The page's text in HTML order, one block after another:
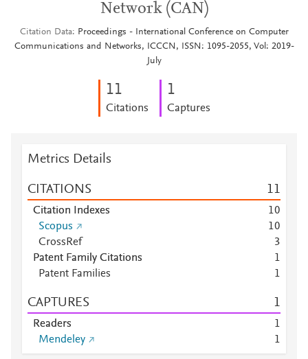
Network (CAN)
Citation Data
Proceedings - International Conference on Computer
Communications and Networks, ICCCN, ISSN: 1095-2055, Vol: 2019-
July
11
Citations
1
Captures
Metrics Details
CITATIONS 11
Citation Indexes 10
Scopus
10
CrossRef
3
Patent Family Citations
1
Patent Families
1
CAPTURES 1
Readers
1
Mendeley
1